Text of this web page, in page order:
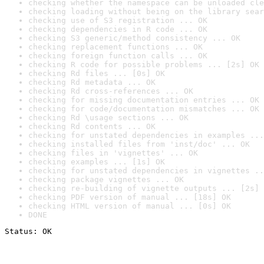
checking whether the namespace can be unloaded
checking loading without being on the library
checking use of S3 registration ... OK
checking dependencies in R code ... OK
checking S3 generic/method consistency ... OK
checking replacement functions ... OK
checking foreign function calls ... OK
checking R code for possible problems ... [2s] OK
checking Rd files ... [0s] OK
checking Rd metadata ... OK
checking Rd cross-references ... OK
checking for missing documentation entries ... OK
checking for code/documentation mismatches ... OK
checking Rd \usage sections ... OK
checking Rd contents ... OK
checking for unstated dependencies in examples ...
checking installed files from 'inst/doc' ... OK
checking files in 'vignettes' ... OK
checking examples ... [1s] OK
checking for unstated dependencies in vignettes
checking package vignettes ... OK
checking re-building of vignette outputs ... [2s]
checking PDF version of manual ... [18s] OK
checking HTML version of manual ... [0s] OK
DONE
Status: OK